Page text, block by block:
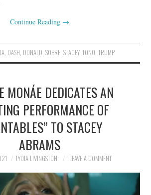
Continue Reading →
, DASH, DONALD, SOBRE, STACEY, TONO, TRUMP
MONÁE DEDICATES AN
PERFORMANCE OF
TO STACEY
ABRAMS
LYDIA LIVINGSTON LEAVE A COMMENT